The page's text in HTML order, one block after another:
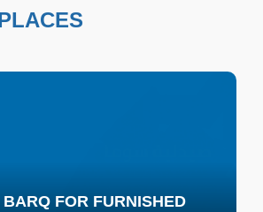
FOR FURNISHED